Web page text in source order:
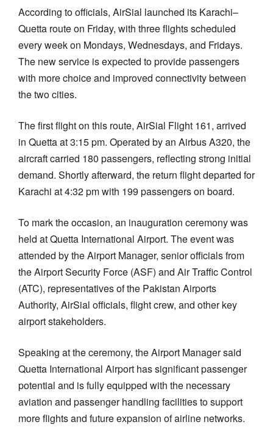
According to officials, AirSial launched its Karachi–
Quetta route on Friday, with three flights scheduled
every week on Mondays, Wednesdays, and Fridays.
The new service is expected to provide passengers
with more choice and improved connectivity between
the two cities.
The first flight on this route, AirSial Flight 161, arrived
in Quetta at 3:15 pm. Operated by an Airbus A320, the
aircraft carried 180 passengers, reflecting strong initial
demand. Shortly afterward, the return flight departed for
Karachi at 4:32 pm with 199 passengers on board.
To mark the occasion, an inauguration ceremony was
held at Quetta International Airport. The event was
attended by the Airport Manager, senior officials from
the Airport Security Force (ASF) and Air Traffic Control
(ATC), representatives of the Pakistan Airports
Authority, AirSial officials, flight crew, and other key
airport stakeholders.
Speaking at the ceremony, the Airport Manager said
Quetta International Airport has significant passenger
potential and is fully equipped with the necessary
aviation and passenger handling facilities to support
more flights and future expansion of airline networks.